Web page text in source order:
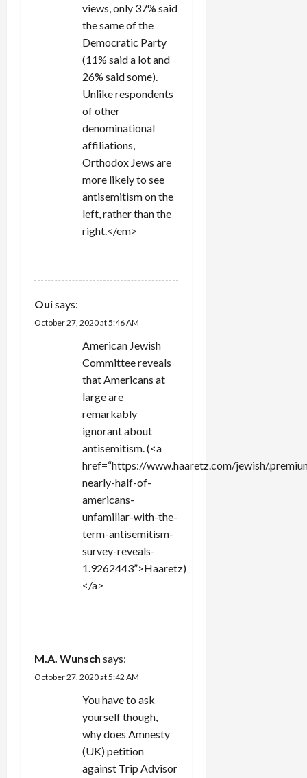
views, only 37% said
the same of the
Democratic Party
(11% said a lot and
26% said some).
Unlike respondents
of other
denominational
affiliations,
Orthodox Jews are
more likely to see
antisemitism on the
left, rather than the
right.</em>
Ouisays:
October 27, 2020 at 5:46 AM
American Jewish
Committee reveals
that Americans at
large are
remarkably
ignorant about
antisemitism. (<a
href=“https://www.haaretz.com/jewish/
nearly-half-of-
americans-
unfamiliar-with-the-
term-antisemitism-
survey-reveals-
1.9262443”>Haaretz)
</a>
M.A. Wunsch says:
October 27, 2020 at 5:42 AM
You have to ask
yourself though,
why does Amnesty
(UK) petition
against Trip Advisor